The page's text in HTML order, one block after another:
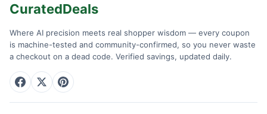
CuratedDeals
Where AI precision meets real shopper wisdom — every coupon
is machine-tested and community-confirmed, so you never waste
a checkout on a dead code. Verified savings, updated daily.